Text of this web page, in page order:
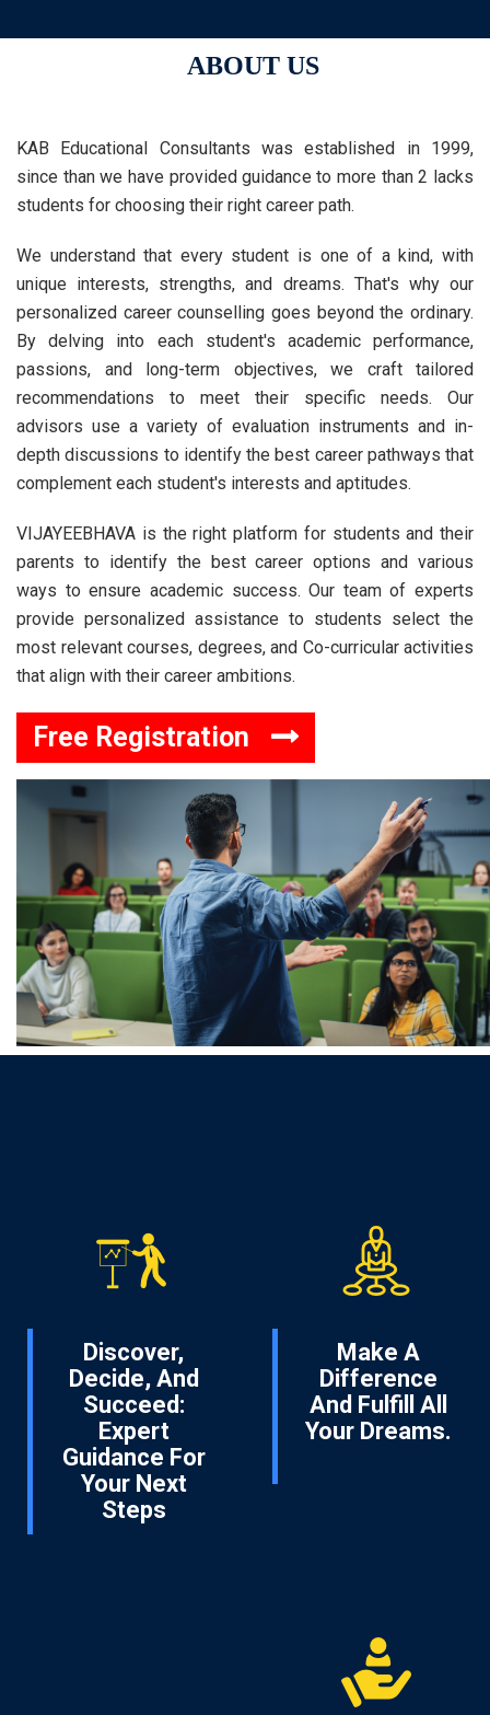
ABOUT US
KAB Educational Consultants was established in 1999,
since than we have provided guidance to more than 2 lacks
students for choosing their right career path.
We understand that every student is one of a kind, with
unique interests, strengths, and dreams. That's why our
personalized career counselling goes beyond the ordinary.
By delving into each student's academic performance,
passions, and long-term objectives, we craft tailored
recommendations to meet their specific needs. Our
advisors use a variety of evaluation instruments and in-
depth discussions to identify the best career pathways that
complement each student's interests and aptitudes.
VIJAYEEBHAVA is the right platform for students and their
parents to identify the best career options and various
ways to ensure academic success. Our team of experts
provide personalized assistance to students select the
most relevant courses, degrees, and Co-curricular activities
that align with their career ambitions.
Free Registration
Discover,
Decide, And
Succeed:
Expert
Guidance For
Your Next
Steps
Make A
Difference
And Fulfill All
Your Dreams.